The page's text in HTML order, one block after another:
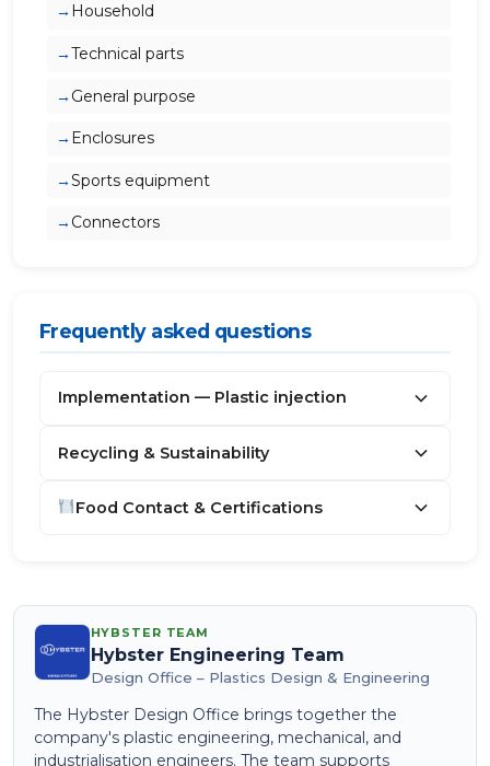
Household
Technical parts
General purpose
Enclosures
Sports equipment
Connectors
Frequently asked questions
Implementation — Plastic injection
Recycling & Sustainability
Food Contact & Certifications
HYBSTER TEAM
Hybster Engineering Team
Design Office – Plastics Design & Engineering
The Hybster Design Office brings together the
company's plastic engineering, mechanical, and
industrialisation engineers. The team supports